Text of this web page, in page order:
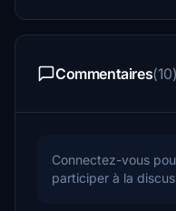
Commentaires(10)
Connectez-vous
participer à la